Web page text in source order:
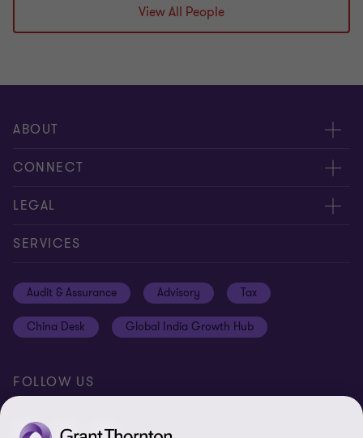
View All People
ABOUT
About us
Insights
Location V2
CONNECT
Meet our people
Contact us
LEGAL
Privacy policy
Disclaimer
Whistleblowing service
SERVICES
Audit & Assurance Advisory Tax
China Desk Global India Growth Hub
FOLLOW US